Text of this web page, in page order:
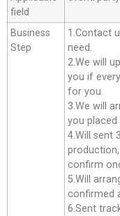
field
Business
Step
1.Contact
need.
2.We will
you if
for you.
3.We will
you placed
4.Will sent
confirm
5.Will
confirmed
6.Sent